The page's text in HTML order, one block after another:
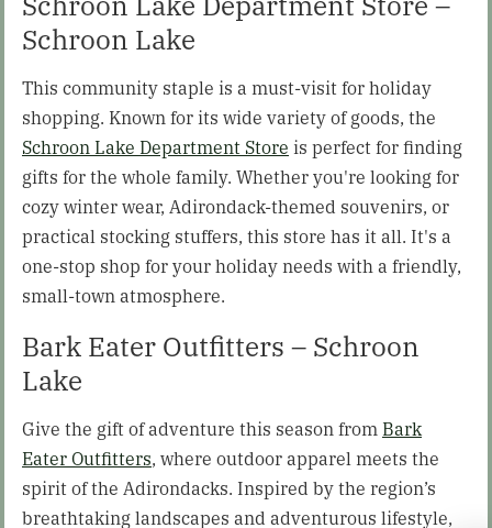
Schroon Lake
This community staple is a must-visit for holiday
shopping. Known for its wide variety of goods, the
Schroon Lake Department Store is perfect for finding
gifts for the whole family. Whether you're looking for
cozy winter wear, Adirondack-themed souvenirs, or
practical stocking stuffers, this store has it all. It's a
one-stop shop for your holiday needs with a friendly,
small-town atmosphere.
Bark Eater Outfitters – Schroon
Lake
Give the gift of adventure this season from Bark
Eater Outfitters, where outdoor apparel meets the
spirit of the Adirondacks. Inspired by the region’s
breathtaking landscapes and adventurous lifestyle,